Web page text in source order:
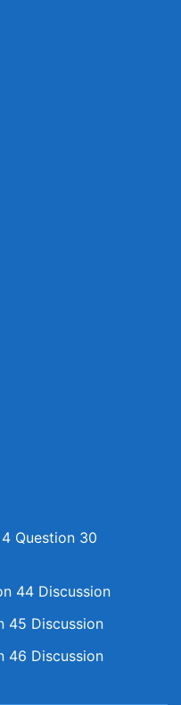
4 Question 30
44 Discussion
45 Discussion
46 Discussion